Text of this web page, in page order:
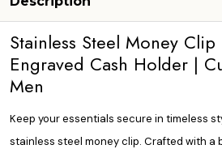
Stainless Steel Money
Engraved Cash Holder |
Men
Keep your essentials secure in timeless
stainless steel money clip. Crafted with a